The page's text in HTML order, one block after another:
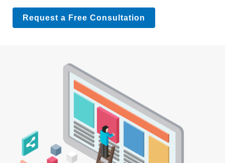
Request a Free Consultation